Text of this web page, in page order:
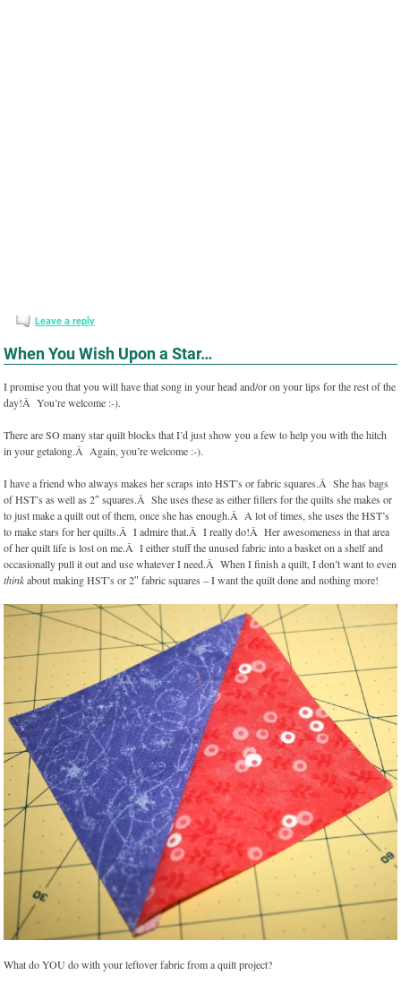
Leave a reply
When You Wish Upon a Star…
I promise you that you will have that song in your head and/or on your lips for the rest of the
day!Â You’re welcome :-).
There are SO many star quilt blocks that I’d just show you a few to help you with the hitch
in your getalong.Â Again, you’re welcome :-).
I have a friend who always makes her scraps into HST’s or fabric squares.Â She has bags
of HST’s as well as 2″ squares.Â She uses these as either fillers for the quilts she makes or
to just make a quilt out of them, once she has enough.Â A lot of times, she uses the HST’s
to make stars for her quilts.Â I admire that.Â I really do!Â Her awesomeness in that area
of her quilt life is lost on me.Â I either stuff the unused fabric into a basket on a shelf and
occasionally pull it out and use whatever I need.Â When I finish a quilt, I don’t want to even
thinkabout making HST’s or 2″ fabric squares – I want the quilt done and nothing more!
What do YOU do with your leftover fabric from a quilt project?